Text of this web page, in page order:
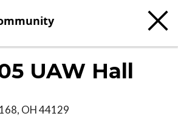
UAW Hall
, OH44129